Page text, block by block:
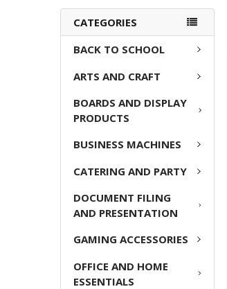
CATEGORIES
BACK TO SCHOOL
ARTS AND CRAFT
BOARDS AND DISPLAY
PRODUCTS
BUSINESS MACHINES
CATERING AND PARTY
DOCUMENT FILING
AND PRESENTATION
GAMING ACCESSORIES
OFFICE AND HOME
ESSENTIALS